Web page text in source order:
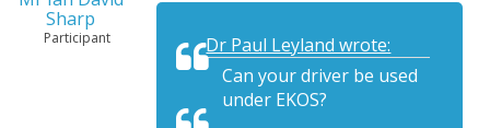
Sharp
Participant
Dr Paul Leyland wrote:
Can your driver be used
under EKOS?